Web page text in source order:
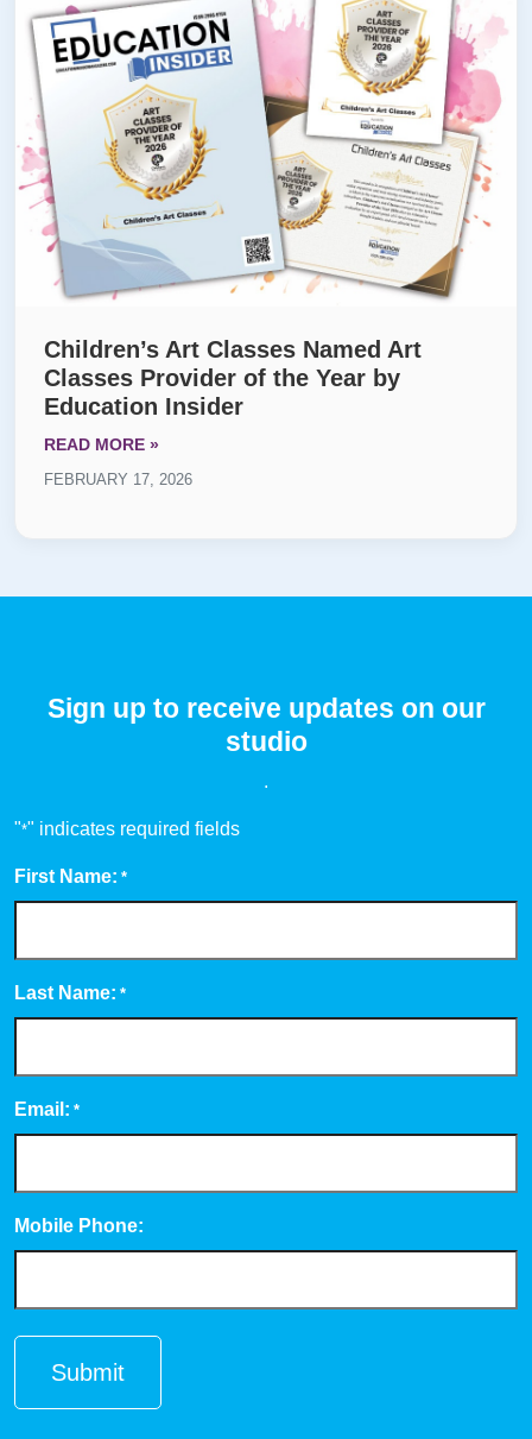
Children’s Art Classes Named Art
Classes Provider of the Year by
Education Insider
READ MORE »
FEBRUARY 17, 2026
Sign up to receive updates on our
studio
.
"*" indicates required fields
First Name: *
Last Name: *
Email: *
Mobile Phone: